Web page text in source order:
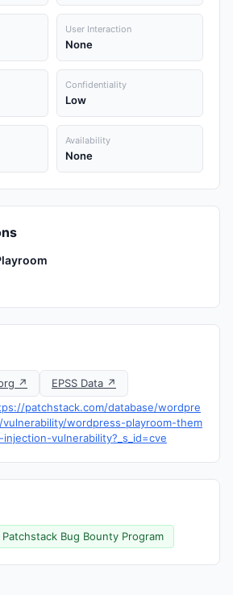
User Interaction
None
Confidentiality
Low
Availability
None
↗
EPSS Data ↗
patchstack.com/database/wordpre
wordpress-playroom-them
vulnerability?_s_id=cve
Bug Bounty Program